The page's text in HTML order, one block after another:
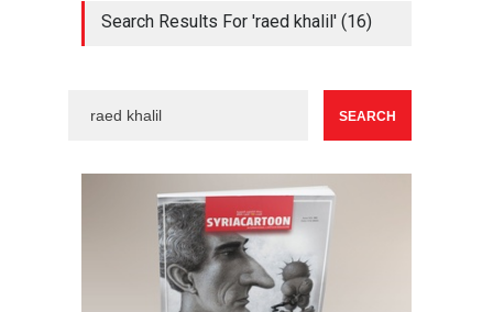
Search Results For 'raed khalil' (16)